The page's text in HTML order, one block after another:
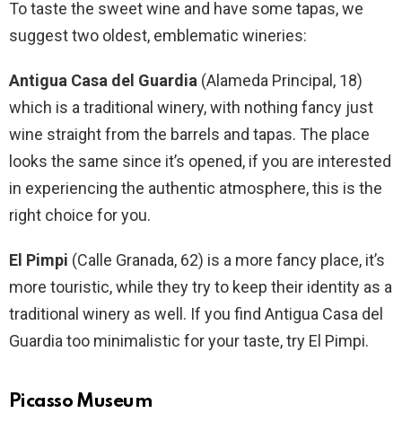
To taste the sweet wine and have some tapas, we
suggest two oldest, emblematic wineries:
Antigua Casa del Guardia (Alameda Principal, 18)
which is a traditional winery, with nothing fancy just
wine straight from the barrels and tapas. The place
looks the same since it’s opened, if you are interested
in experiencing the authentic atmosphere, this is the
right choice for you.
El Pimpi (Calle Granada, 62) is a more fancy place, it’s
more touristic, while they try to keep their identity as a
traditional winery as well. If you find Antigua Casa del
Guardia too minimalistic for your taste, try El Pimpi.
Picasso Museum